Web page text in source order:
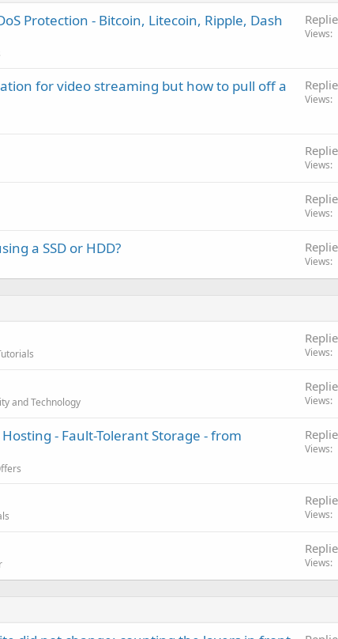
Protection - Bitcoin, Litecoin, Ripple, Dash
Views
for video streaming but how to pull off a
Views
Views
Views
a SSD or HDD?
Views
Views
and Technology Views
Hosting - Fault-Tolerant Storage - from
Views
Views
Views